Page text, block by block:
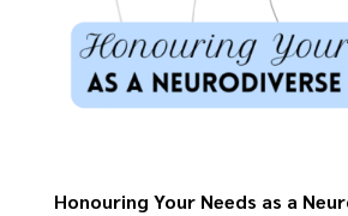
Honouring Your Needs as a